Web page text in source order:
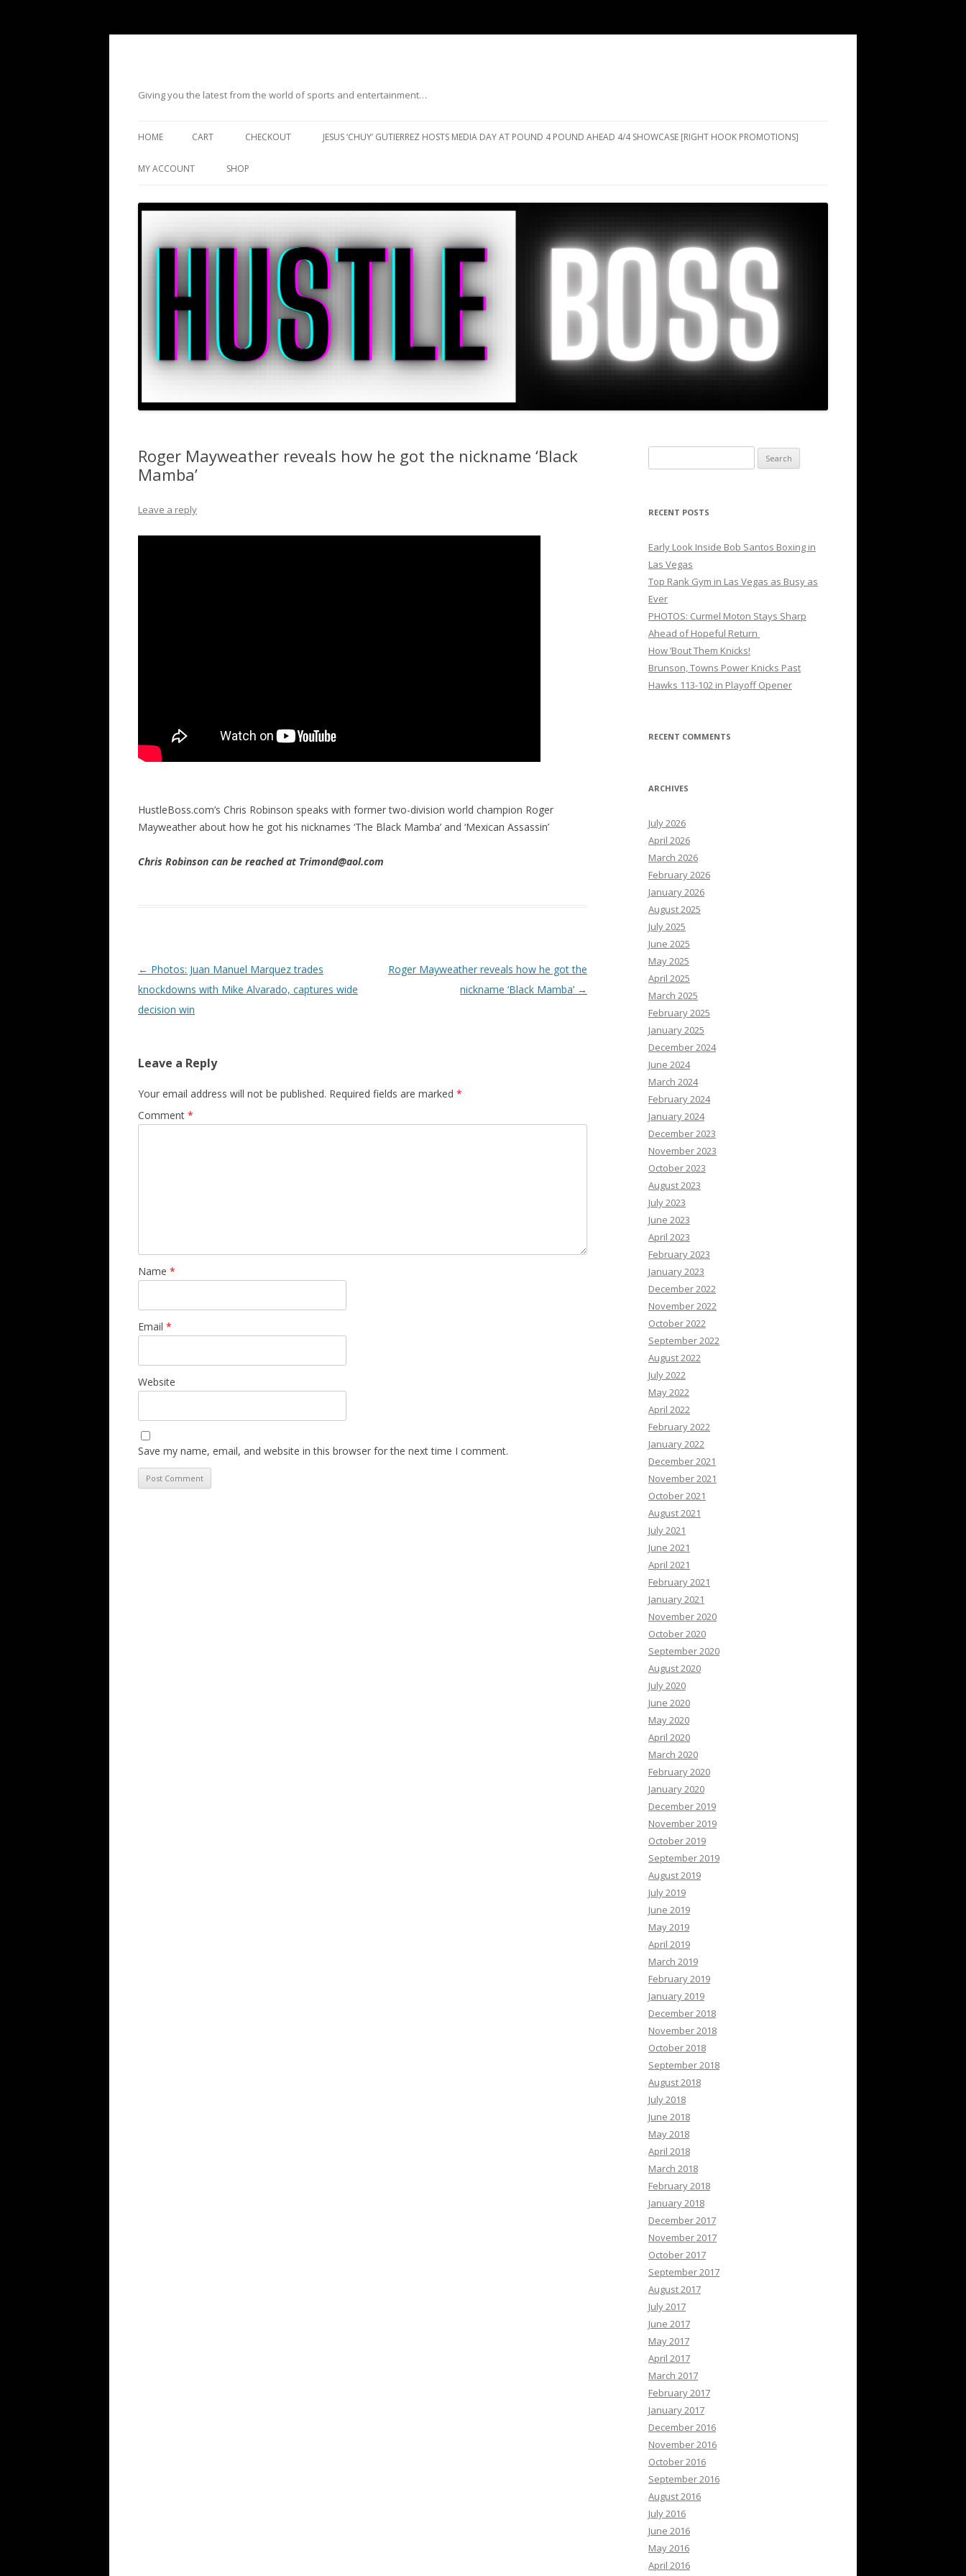
Giving you the latest from the world of sports and entertainment…
HOME CART CHECKOUT JESUS ‘CHUY’ GUTIERREZ HOSTS MEDIA DAY AT POUND 4 POUND AHEAD 4/4 SHOWCASE [RIGHT HOOK PROMOTIONS]
MY ACCOUNT SHOP
Roger Mayweather reveals how he got the nickname ‘Black
Mamba’
Leave a reply
HustleBoss.com’s Chris Robinson speaks with former two-division world champion Roger
Mayweather about how he got his nicknames ‘The Black Mamba’ and ‘Mexican Assassin’
Chris Robinson can be reached at Trimond@aol.com
Post navigation
← Photos: Juan Manuel Marquez trades
knockdowns with Mike Alvarado, captures wide
decision win
Roger Mayweather reveals how he got the
nickname ‘Black Mamba’ →
Leave a Reply
Your email address will not be published. Required fields are marked *
Comment *
Name *
Email *
Website
Save my name, email, and website in this browser for the next time I comment.
for:
RECENT POSTS
Early Look Inside Bob Santos Boxing in
Las Vegas
Top Rank Gym in Las Vegas as Busy as
Ever
PHOTOS: Curmel Moton Stays Sharp
Ahead of Hopeful Return
How ’Bout Them Knicks!
Brunson, Towns Power Knicks Past
Hawks 113-102 in Playoff Opener
RECENT COMMENTS
ARCHIVES
July 2026
April 2026
March 2026
February 2026
January 2026
August 2025
July 2025
June 2025
May 2025
April 2025
March 2025
February 2025
January 2025
December 2024
June 2024
March 2024
February 2024
January 2024
December 2023
November 2023
October 2023
August 2023
July 2023
June 2023
April 2023
February 2023
January 2023
December 2022
November 2022
October 2022
September 2022
August 2022
July 2022
May 2022
April 2022
February 2022
January 2022
December 2021
November 2021
October 2021
August 2021
July 2021
June 2021
April 2021
February 2021
January 2021
November 2020
October 2020
September 2020
August 2020
July 2020
June 2020
May 2020
April 2020
March 2020
February 2020
January 2020
December 2019
November 2019
October 2019
September 2019
August 2019
July 2019
June 2019
May 2019
April 2019
March 2019
February 2019
January 2019
December 2018
November 2018
October 2018
September 2018
August 2018
July 2018
June 2018
May 2018
April 2018
March 2018
February 2018
January 2018
December 2017
November 2017
October 2017
September 2017
August 2017
July 2017
June 2017
May 2017
April 2017
March 2017
February 2017
January 2017
December 2016
November 2016
October 2016
September 2016
August 2016
July 2016
June 2016
May 2016
April 2016